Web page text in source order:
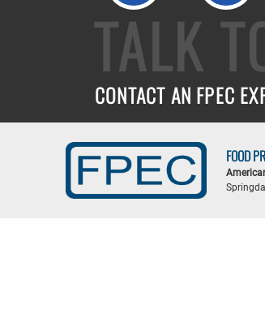
TALK
CONTACT AN FPEC
FOOD